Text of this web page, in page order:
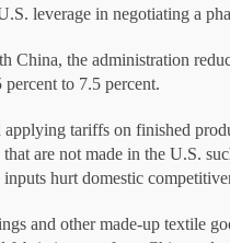
leverage in negotiating a
China, the administration
to 7.5 percent.
tariffs on finished
are not made in the U.S.
hurt domestic
and other made-up textile